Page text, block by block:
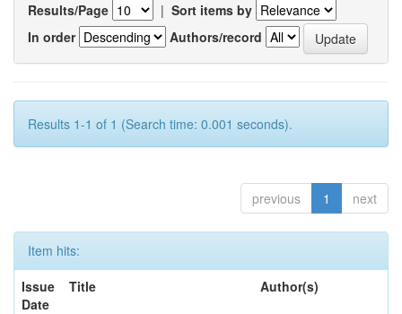
Results/Page | Sort items by
In order
Authors/record
Results 1-1 of 1 (Search time: 0.001 seconds).
previous 1 next
Item hits:
Issue
Date
Title Author(s)